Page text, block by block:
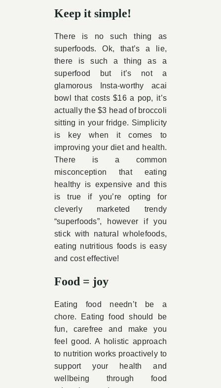
Keep it simple!
There is no such thing as
superfoods. Ok, that’s a lie,
there is such a thing as a
superfood but it’s not a
glamorous Insta-worthy acai
bowl that costs $16 a pop, it’s
actually the $3 head of broccoli
sitting in your fridge. Simplicity
is key when it comes to
improving your diet and health.
There is a common
misconception that eating
healthy is expensive and this
is true if you’re opting for
cleverly marketed trendy
“superfoods”, however if you
stick with natural wholefoods,
eating nutritious foods is easy
and cost effective!
Food = joy
Eating food needn’t be a
chore. Eating food should be
fun, carefree and make you
feel good. A holistic approach
to nutrition works proactively to
support your health and
wellbeing through food